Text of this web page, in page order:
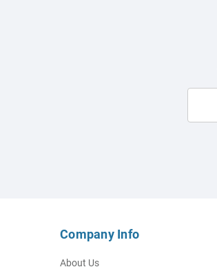
Company Info
About Us